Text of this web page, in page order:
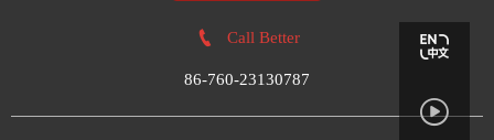
 Call Better
86-760-23130787
